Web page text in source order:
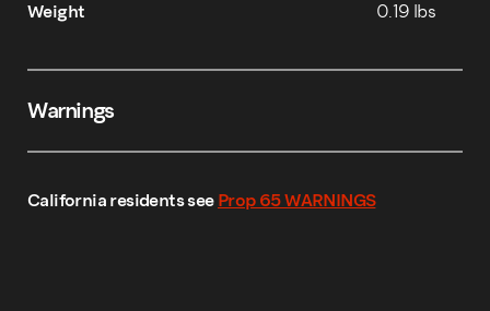
Weight 0.19 lbs
Warnings
California residents see Prop 65 WARNINGS